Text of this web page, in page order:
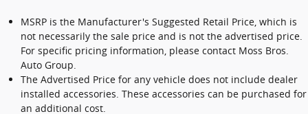
MSRP is the Manufacturer's Suggested Retail Price, which is
not necessarily the sale price and is not the advertised price.
For specific pricing information, please contact Moss Bros.
Auto Group.
The Advertised Price for any vehicle does not include dealer
installed accessories. These accessories can be purchased for
an additional cost.